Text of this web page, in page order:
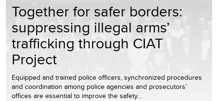
Together for safer borders:
suppressing illegal arms’
trafficking through CIAT
Project
Equipped and trained police officers, synchronized procedures
and coordination among police agencies and prosecutors’
offices are essential to improve the safety…